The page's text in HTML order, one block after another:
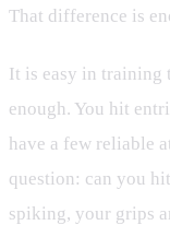
That difference is
It is easy in training
enough. You hit
have a few reliable
question: can you
spiking, your grips